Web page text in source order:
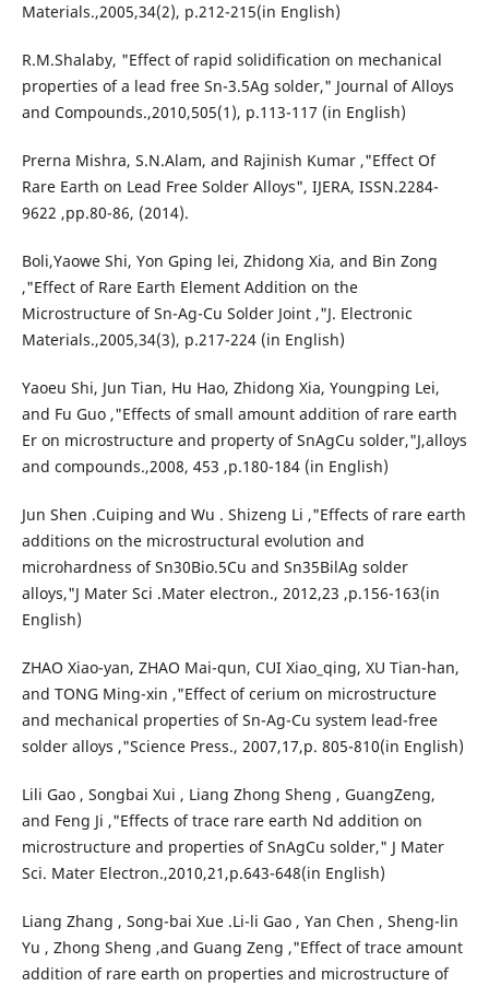
Materials.,2005,34(2), p.212-215(in English)
R.M.Shalaby, "Effect of rapid solidification on mechanical
properties of a lead free Sn-3.5Ag solder," Journal of Alloys
and Compounds.,2010,505(1), p.113-117 (in English)
Prerna Mishra, S.N.Alam, and Rajinish Kumar ,"Effect Of
Rare Earth on Lead Free Solder Alloys", IJERA, ISSN.2284-
9622 ,pp.80-86, (2014).
Boli,Yaowe Shi, Yon Gping lei, Zhidong Xia, and Bin Zong
,"Effect of Rare Earth Element Addition on the
Microstructure of Sn-Ag-Cu Solder Joint ,"J. Electronic
Materials.,2005,34(3), p.217-224 (in English)
Yaoeu Shi, Jun Tian, Hu Hao, Zhidong Xia, Youngping Lei,
and Fu Guo ,"Effects of small amount addition of rare earth
Er on microstructure and property of SnAgCu solder,"J,alloys
and compounds.,2008, 453 ,p.180-184 (in English)
Jun Shen .Cuiping and Wu . Shizeng Li ,"Effects of rare earth
additions on the microstructural evolution and
microhardness of Sn30Bio.5Cu and Sn35BilAg solder
alloys,"J Mater Sci .Mater electron., 2012,23 ,p.156-163(in
English)
ZHAO Xiao-yan, ZHAO Mai-qun, CUI Xiao_qing, XU Tian-han,
and TONG Ming-xin ,"Effect of cerium on microstructure
and mechanical properties of Sn-Ag-Cu system lead-free
solder alloys ,"Science Press., 2007,17,p. 805-810(in English)
Lili Gao , Songbai Xui , Liang Zhong Sheng , GuangZeng,
and Feng Ji ,"Effects of trace rare earth Nd addition on
microstructure and properties of SnAgCu solder," J Mater
Sci. Mater Electron.,2010,21,p.643-648(in English)
Liang Zhang , Song-bai Xue .Li-li Gao , Yan Chen , Sheng-lin
Yu , Zhong Sheng ,and Guang Zeng ,"Effect of trace amount
addition of rare earth on properties and microstructure of